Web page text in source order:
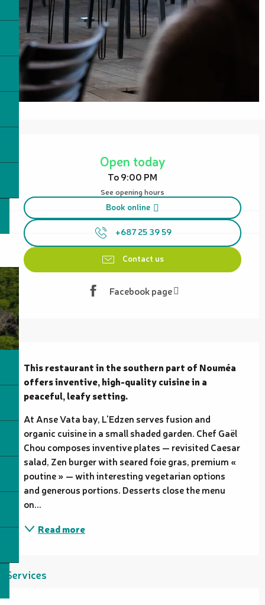
Open today
To 9:00 PM
See opening hours
Book online
+687 25 39 59
Contact us
Facebook page
Description
This restaurant in the southern part of Nouméa
offers inventive, high-quality cuisine in a
peaceful, leafy setting.
At Anse Vata bay, L'Edzen serves fusion and
organic cuisine in a small shaded garden. Chef Gaël
Chou composes inventive plates — revisited Caesar
salad, Zen burger with seared foie gras, premium «
poutine » — with interesting vegetarian options
and generous portions. Desserts close the menu
on...
Read more
Services